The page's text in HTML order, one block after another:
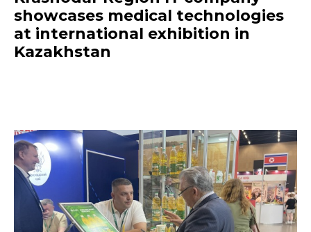
showcases medical technologies
at international exhibition in
Kazakhstan